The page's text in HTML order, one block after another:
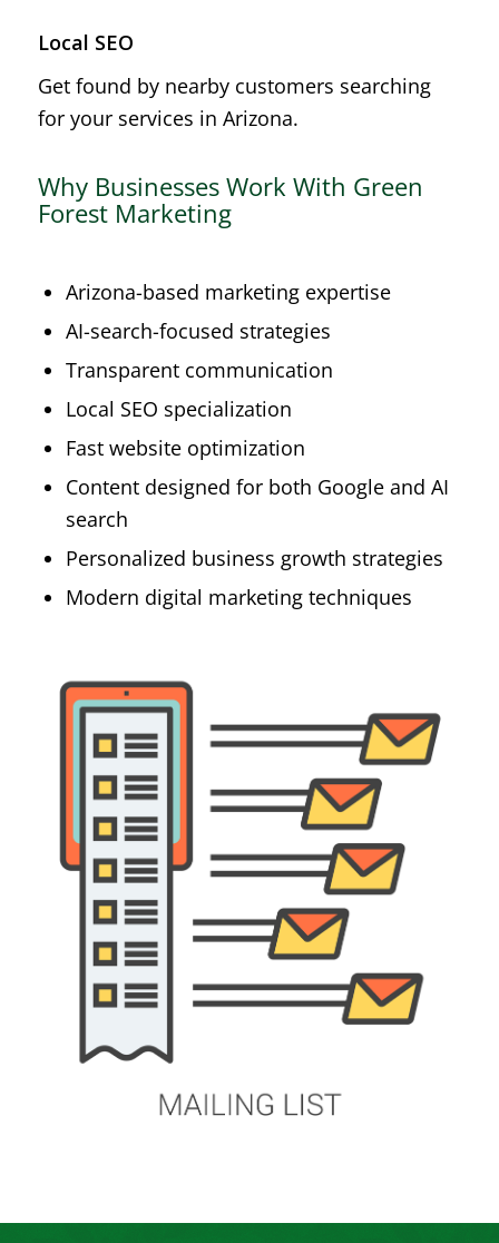
Local SEO
Get found by nearby customers searching
for your services in Arizona.
Why Businesses Work With Green
Forest Marketing
Arizona-based marketing expertise
AI-search-focused strategies
Transparent communication
Local SEO specialization
Fast website optimization
Content designed for both Google and AI
search
Personalized business growth strategies
Modern digital marketing techniques